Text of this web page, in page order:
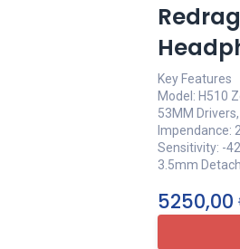
Key Features
Model: H510
53MM
Impendance:
Sensitivity: -
3.5mm
5250,00